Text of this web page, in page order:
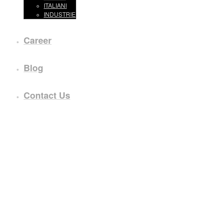
ITALIANI
INDUSTRIE
Career
Blog
Contact Us